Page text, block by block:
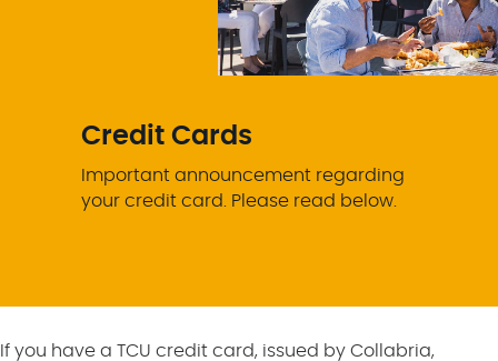
Credit Cards
Important announcement regarding
your credit card. Please read below.
If you have a TCU credit card, issued by Collabria,